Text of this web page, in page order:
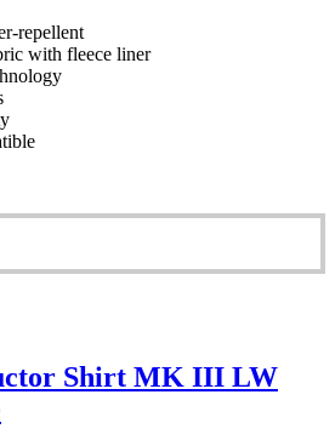
repellent
with fleece liner
Shirt MK III LW